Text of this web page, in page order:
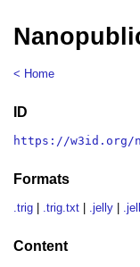
< Home
ID
https://w3id.org/np/
Formats
.trig .trig.txt .jelly
Content